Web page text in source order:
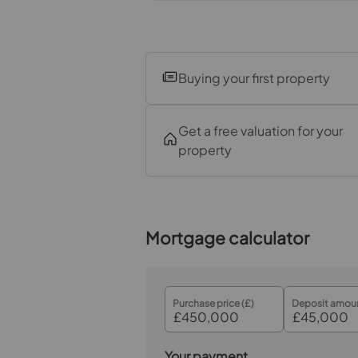
Bathroom
Garage
Buying your first property
Get a free valuation for your
property
Mortgage calculator
Purchase price (£) Deposit